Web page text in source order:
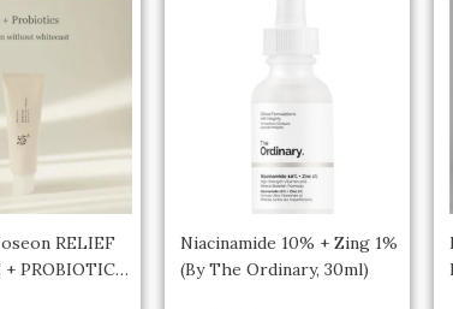
RELIEF
PROBIOTICS
Niacinamide 10% + Zing 1%
(By The Ordinary, 30ml)